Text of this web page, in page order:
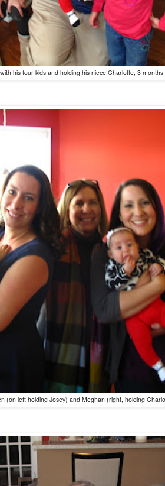
his four kids and holding his niece Charlotte, 3 months
(on left holding Josey) and Meghan (right, holding